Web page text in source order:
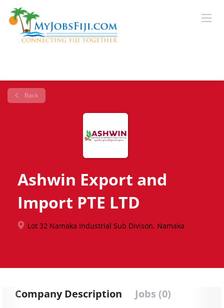
Back
Ashwin Export and
Import PTE LTD
Lot 32 Namaka Industrial Sub Divison, Namaka
Company Description Jobs (0)